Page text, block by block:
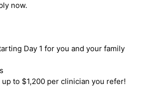
now.
Day 1 for you and your family
to $1,200 per clinician you refer!